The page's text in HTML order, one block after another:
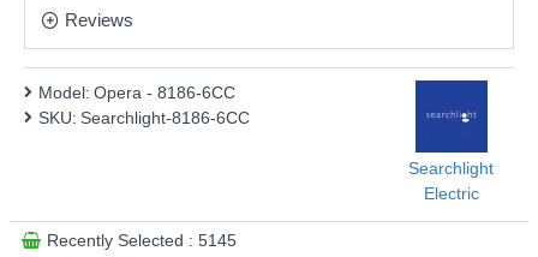
This product is supplied by Searchlight
Reviews
Model: Opera - 8186-6CC
SKU: Searchlight-8186-6CC
Searchlight
Electric
Recently Selected : 5145